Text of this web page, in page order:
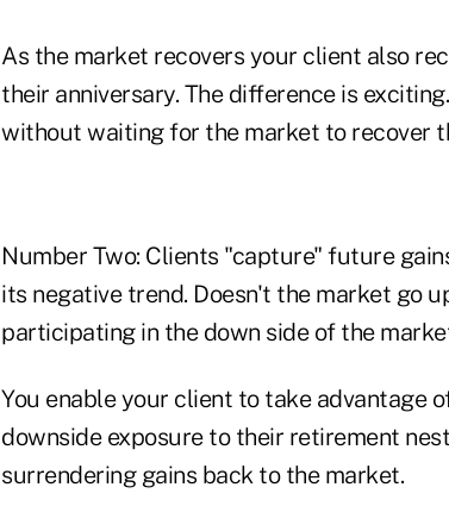
As the market recovers your client also
their anniversary. The difference is
without waiting for the market to recover
Number Two: Clients "capture" future
its negative trend. Doesn't the market go
participating in the down side of the
You enable your client to take advantage
downside exposure to their retirement
surrendering gains back to the market.